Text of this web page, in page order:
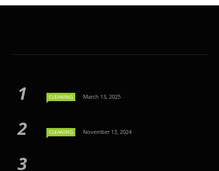
CLEANING March 13, 2025
CLEANING November 13, 2024